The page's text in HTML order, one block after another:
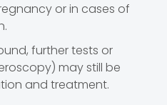
or in cases of
further tests or
may still be
and treatment.